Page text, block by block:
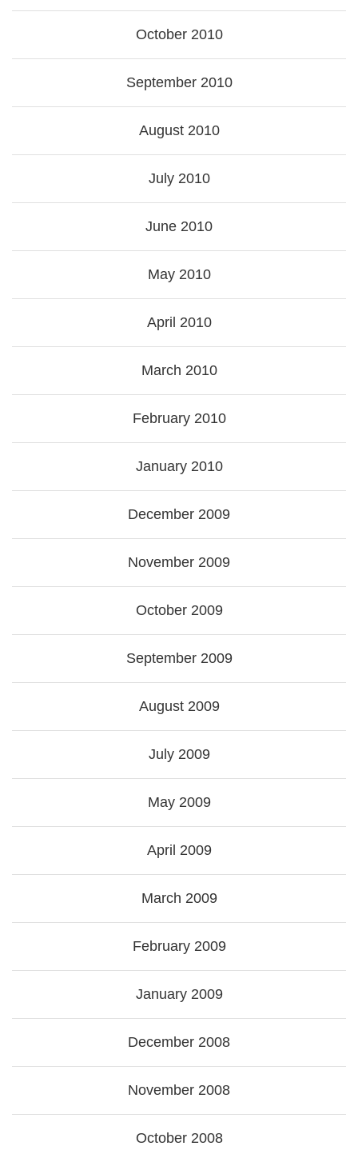
October 2010
September 2010
August 2010
July 2010
June 2010
May 2010
April 2010
March 2010
February 2010
January 2010
December 2009
November 2009
October 2009
September 2009
August 2009
July 2009
May 2009
April 2009
March 2009
February 2009
January 2009
December 2008
November 2008
October 2008